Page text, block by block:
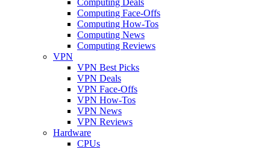
Computing Face-Offs
Computing How-Tos
Computing News
Computing Reviews
VPN
VPN Best Picks
VPN Deals
VPN Face-Offs
VPN How-Tos
VPN News
VPN Reviews
Hardware
CPUs